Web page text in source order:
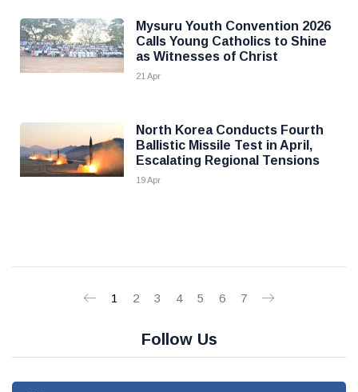
Mysuru Youth Convention 2026
Calls Young Catholics to Shine
as Witnesses of Christ
21 Apr
North Korea Conducts Fourth
Ballistic Missile Test in April,
Escalating Regional Tensions
19 Apr
1 2 3 4 5 6 7
Follow Us